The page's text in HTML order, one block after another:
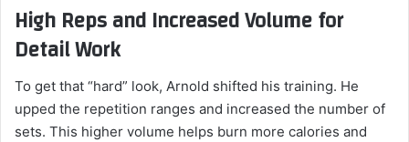
High Reps and Increased Volume for
Detail Work
To get that “hard” look, Arnold shifted his training. He
upped the repetition ranges and increased the number of
sets. This higher volume helps burn more calories and